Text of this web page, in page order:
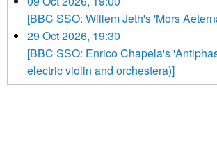
[BBC SSO: Willem Jeth's 'Mors
29 Oct 2026, 19:30
[BBC SSO: Enrico Chapela's
electric violin and orchestera)]